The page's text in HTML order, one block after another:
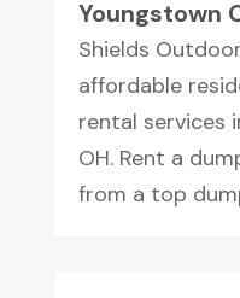
Youngstown
Shields
affordable
rental services
OH. Rent a
from a top